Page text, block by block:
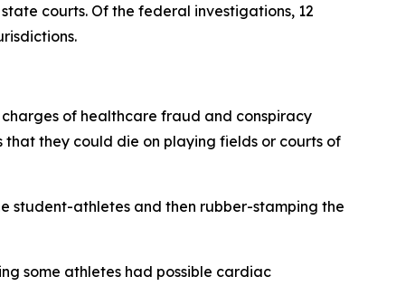
courts. Of the federal investigations, 12
charges of healthcare fraud and conspiracy
they could die on playing fields or courts of
student-athletes and then rubber-stamping the
some athletes had possible cardiac